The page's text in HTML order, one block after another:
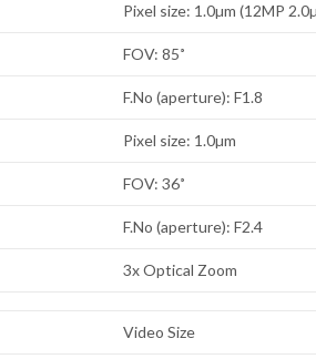
Pixel size: 1.0µm (12MP
FOV: 85˚
F.No (aperture): F1.8
Pixel size: 1.0µm
FOV: 36˚
F.No (aperture): F2.4
3x Optical Zoom
Video Size